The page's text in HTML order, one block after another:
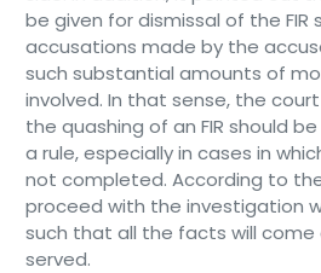
be given for dismissal of the FIR
accusations made by the
such substantial amounts of
involved. In that sense, the
the quashing of an FIR should
a rule, especially in cases in
not completed. According to
proceed with the investigation
such that all the facts will come
served.